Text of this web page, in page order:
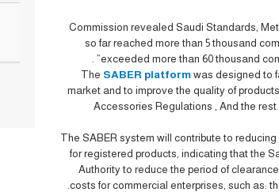
Commission revealed Saudi Standards,
so far reached more than 5 thousand
exceeded more than 60 thousand
” .
The SABER platform was designed to
market and to improve the quality of
Accessories Regulations , And the
The SABER system will contribute to
for registered products, indicating that the
Authority to reduce the period of
costs for commercial enterprises, such as: